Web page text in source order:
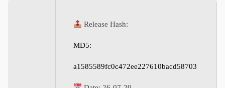
Release Hash:
MD5:
a1585589fc0c472ee227610bacd58703